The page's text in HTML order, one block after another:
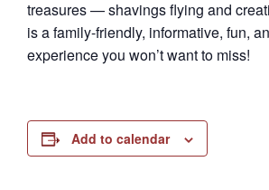
treasures — shavings flying and
is a family-friendly, informative, fun,
experience you won’t want to miss!
Add to calendar